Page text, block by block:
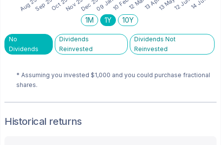
1M 1Y 10Y
No
Dividends
Dividends
Reinvested
Dividends Not
Reinvested
* Assuming you invested $1,000 and you could purchase fractional
shares.
Historical returns